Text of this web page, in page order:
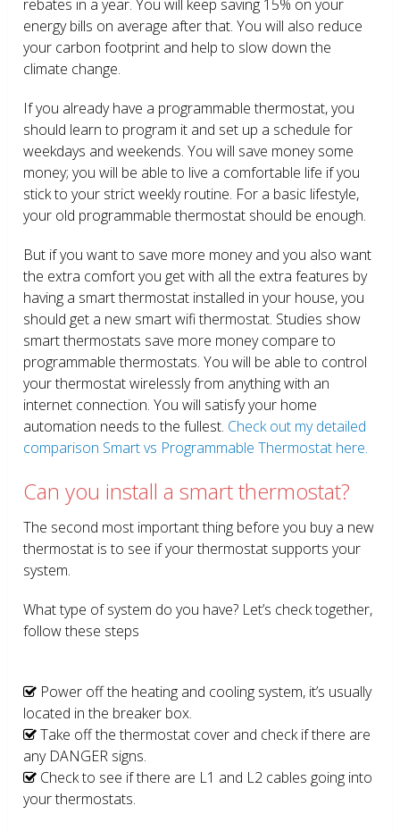
rebates in a year. You will keep saving 15% on your
energy bills on average after that. You will also reduce
your carbon footprint and help to slow down the
climate change.
If you already have a programmable thermostat, you
should learn to program it and set up a schedule for
weekdays and weekends. You will save money some
money; you will be able to live a comfortable life if you
stick to your strict weekly routine. For a basic lifestyle,
your old programmable thermostat should be enough.
But if you want to save more money and you also want
the extra comfort you get with all the extra features by
having a smart thermostat installed in your house, you
should get a new smart wifi thermostat. Studies show
smart thermostats save more money compare to
programmable thermostats. You will be able to control
your thermostat wirelessly from anything with an
internet connection. You will satisfy your home
automation needs to the fullest. Check out my detailed
comparison Smart vs Programmable Thermostat here.
Can you install a smart thermostat?
The second most important thing before you buy a new
thermostat is to see if your thermostat supports your
system.
What type of system do you have? Let’s check together,
follow these steps
Power off the heating and cooling system, it’s usually
located in the breaker box.
Take off the thermostat cover and check if there are
any DANGER signs.
Check to see if there are L1 and L2 cables going into
your thermostats.